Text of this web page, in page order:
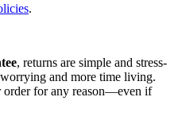
.
, returns are simple and stress-
and more time living.
order for any reason—even if